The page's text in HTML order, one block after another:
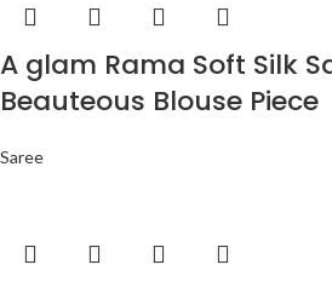
A glam Rama Soft Silk
Beauteous Blouse Piece
Saree